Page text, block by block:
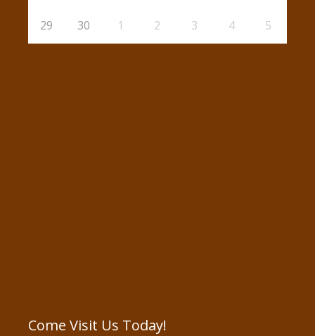
29 30 1 2 3 4 5
Come Visit Us Today!